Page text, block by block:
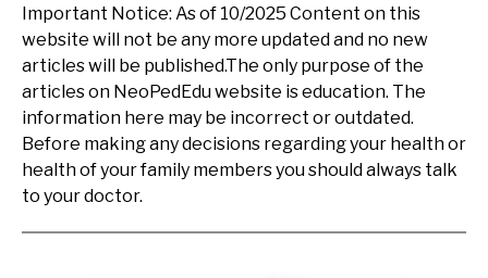
Important Notice: As of 10/2025 Content on this
website will not be any more updated and no new
articles will be published.The only purpose of the
articles on NeoPedEdu website is education. The
information here may be incorrect or outdated.
Before making any decisions regarding your health or
health of your family members you should always talk
to your doctor.